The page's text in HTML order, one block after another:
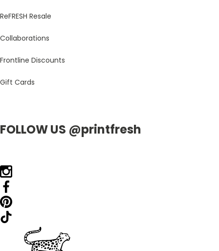
ReFRESH Resale
Collaborations
Frontline Discounts
Gift Cards
FOLLOW US @printfresh